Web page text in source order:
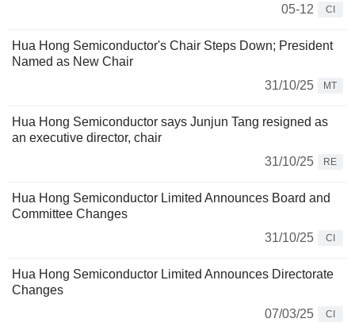
05-12
CI
Hua Hong Semiconductor's Chair Steps Down; President
Named as New Chair
31/10/25
MT
Hua Hong Semiconductor says Junjun Tang resigned as
an executive director, chair
31/10/25
RE
Hua Hong Semiconductor Limited Announces Board and
Committee Changes
31/10/25
CI
Hua Hong Semiconductor Limited Announces Directorate
Changes
07/03/25
CI